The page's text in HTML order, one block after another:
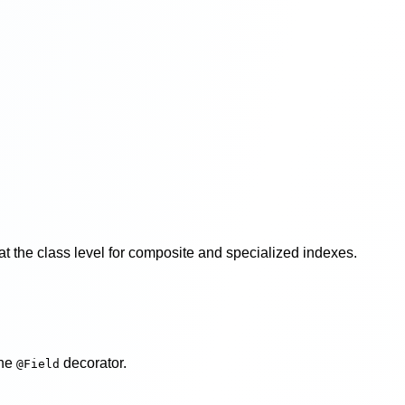
the class level for composite and specialized indexes.
@Field decorator.